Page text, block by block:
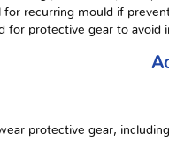
for recurring mould if
for protective gear to avoid
protective gear,